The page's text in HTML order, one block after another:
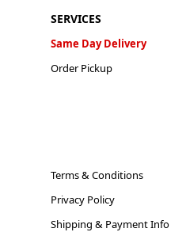
SERVICES
Same Day Delivery
Order Pickup
Terms & Conditions
Privacy Policy
Shipping & Payment Info